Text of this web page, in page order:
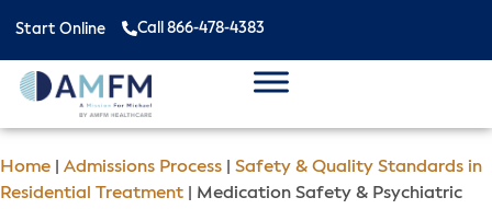
Start Online Call 866-478-4383
Home Admissions Process
Safety & Quality Standards in
Residential Treatment
Medication Safety & Psychiatric